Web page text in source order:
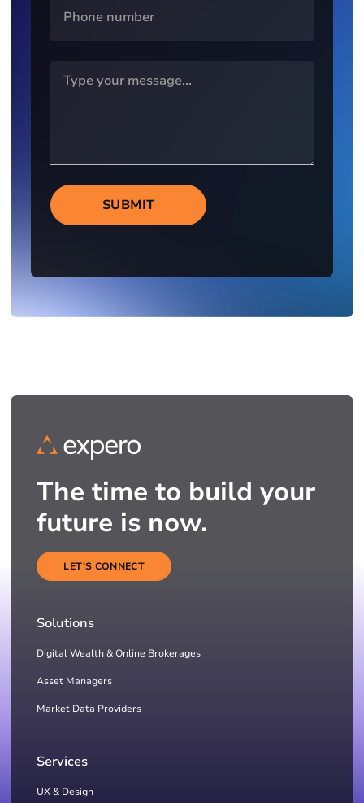
SUBMIT
The time to build your
future is now.
LET'S CONNECT
Solutions
Digital Wealth & Online Brokerages
Asset Managers
Market Data Providers
Services
UX & Design